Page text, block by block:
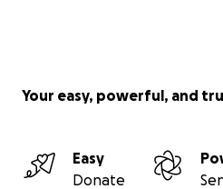
Your easy, powerful, and
Easy
Donate